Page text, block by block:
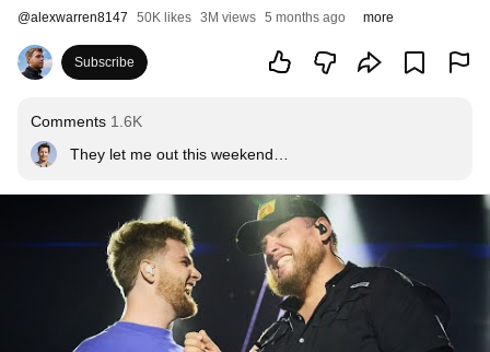
@alexwarren8147 50K likes 3M views 5 months ago more
Subscribe
Comments 1.6K
They let me out this weekend…